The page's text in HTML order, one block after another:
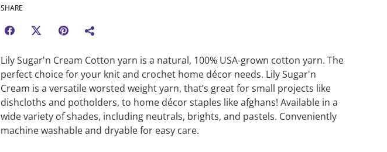
SHARE
Lily Sugar'n Cream Cotton yarn is a natural, 100% USA-grown cotton yarn. The
perfect choice for your knit and crochet home décor needs. Lily Sugar'n
Cream is a versatile worsted weight yarn, that’s great for small projects like
dishcloths and potholders, to home décor staples like afghans! Available in a
wide variety of shades, including neutrals, brights, and pastels. Conveniently
machine washable and dryable for easy care.